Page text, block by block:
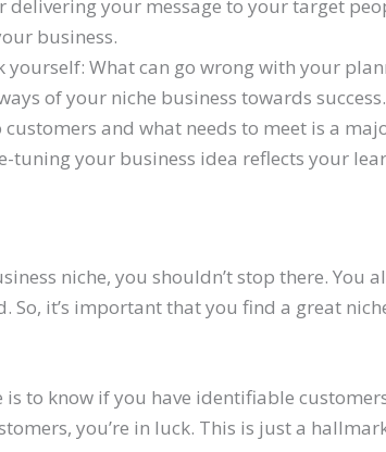
your message to your target
business.
yourself: What can go wrong with your
of your niche business towards
and what needs to meet is a
tuning your business idea reflects your
niche, you shouldn’t stop there. You
So, it’s important that you find a great
is to know if you have identifiable
you’re in luck. This is just a